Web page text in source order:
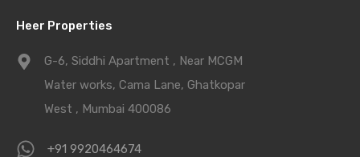
Heer Properties
G-6, Siddhi Apartment , Near MCGM
Water works, Cama Lane, Ghatkopar
West , Mumbai 400086
+91 9920464674